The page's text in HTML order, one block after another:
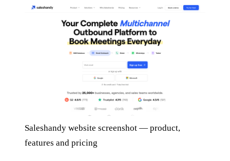
Saleshandy website screenshot — product,
features and pricing